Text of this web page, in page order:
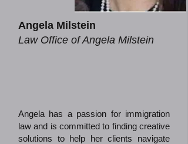
Angela Milstein
Law Office of Angela Milstein
Angela has a passion for immigration
law and is committed to finding creative
solutions to help her clients navigate